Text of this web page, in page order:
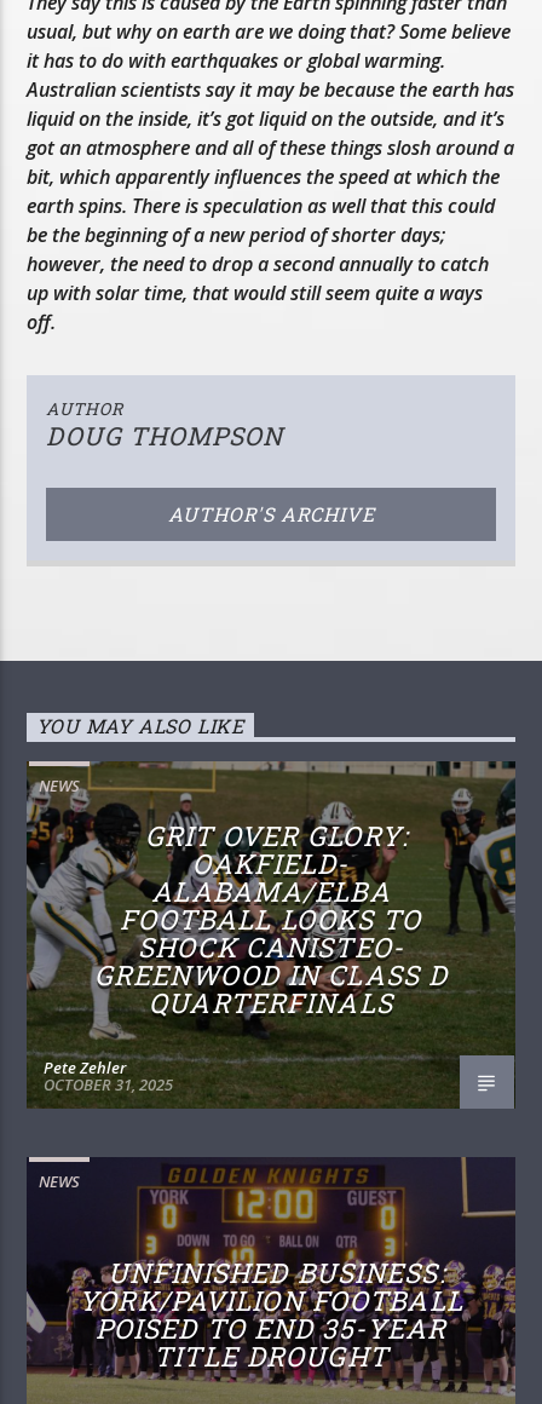
usual, but why on earth are we doing that? Some believe
it has to do with earthquakes or global warming.
Australian scientists say it may be because the earth has
liquid on the inside, it’s got liquid on the outside, and it’s
got an atmosphere and all of these things slosh around a
bit, which apparently influences the speed at which the
earth spins. There is speculation as well that this could
be the beginning of a new period of shorter days;
however, the need to drop a second annually to catch
up with solar time, that would still seem quite a ways
off.
AUTHOR
DOUG THOMPSON
AUTHOR'S ARCHIVE
YOU MAY ALSO LIKE
NEWS
GRIT OVER GLORY:
OAKFIELD-
ALABAMA/ELBA
FOOTBALL LOOKS TO
SHOCK CANISTEO-
GREENWOOD IN CLASS D
QUARTERFINALS
Pete Zehler
OCTOBER 31, 2025
NEWS
UNFINISHED BUSINESS:
YORK/PAVILION FOOTBALL
POISED TO END 35-YEAR
TITLE DROUGHT